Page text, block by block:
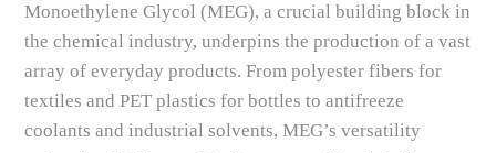
Monoethylene Glycol (MEG), a crucial building block in
the chemical industry, underpins the production of a vast
array of everyday products. From polyester fibers for
textiles and PET plastics for bottles to antifreeze
coolants and industrial solvents, MEG’s versatility